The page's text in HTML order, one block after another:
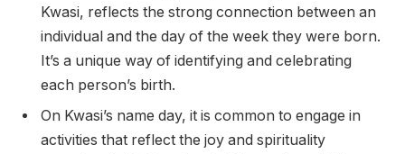
Kwasi, reflects the strong connection between an
individual and the day of the week they were born.
It’s a unique way of identifying and celebrating
each person’s birth.
On Kwasi’s name day, it is common to engage in
activities that reflect the joy and spirituality